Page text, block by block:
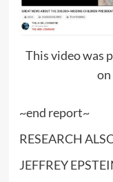
This video was
on
~end report~
RESEARCH
JEFFREY